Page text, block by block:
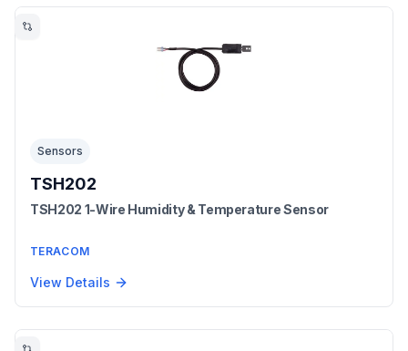
Sensors
TSH202
TSH202 1-Wire Humidity & Temperature Sensor
TERACOM
View Details